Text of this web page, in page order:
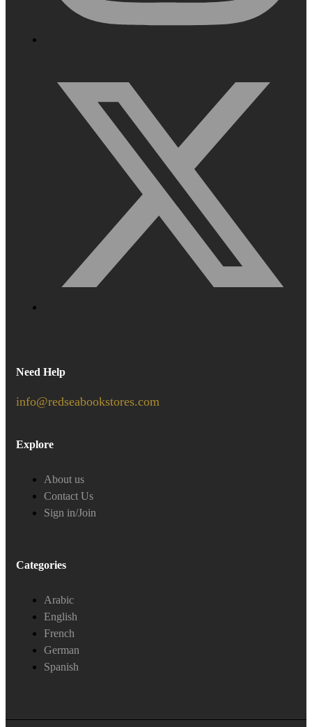
Need Help
info@redseabookstores.com
Explore
About us
Contact Us
Sign in/Join
Categories
Arabic
English
French
German
Spanish